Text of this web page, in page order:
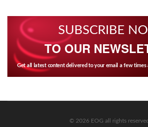
SUBSCRIBE
TO OUR
Get all latest content delivered to your email a few times
© 2026 EOG all rights reserved